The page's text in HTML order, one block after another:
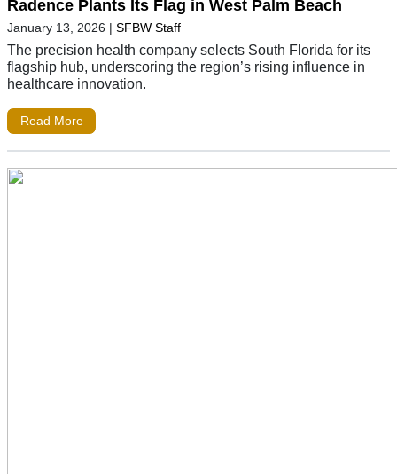
Radence Plants Its Flag in West Palm Beach
January 13, 2026 | SFBW Staff
The precision health company selects South Florida for its
flagship hub, underscoring the region’s rising influence in
healthcare innovation.
Read More